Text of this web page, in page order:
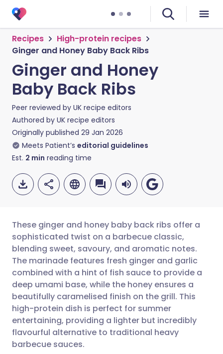
Recipes
High-protein recipes
Ginger and Honey Baby Back Ribs
Ginger and Honey
Baby Back Ribs
Peer reviewed by UK recipe editors
Authored by UK recipe editors
Originally published 29 Jan 2026
Meets Patient’s editorial guidelines
Est. 2 min reading time
Share via email
Share via Facebook
Share via LinkedIn
Share via X
🇬🇧 English 🇩🇪 Deutsch
🇪🇸 Español 🇫🇷 Français
🇮🇹 Italiano 🇵🇹
🇮🇳 हिन्दी
These ginger and honey baby back ribs offer a
sophisticated twist on a barbecue classic,
blending sweet, savoury, and aromatic notes.
The marinade features fresh ginger and garlic
combined with a hint of fish sauce to provide a
deep umami base, while the honey ensures a
beautifully caramelised finish on the grill. This
high-protein dish is perfect for summer
entertaining, providing a lighter but incredibly
flavourful alternative to traditional heavy
barbecue sauces.